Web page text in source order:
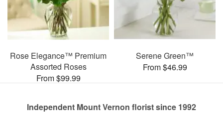
Rose Elegance™ Premium
Assorted Roses
From $99.99
Serene Green™
From $46.99
Independent Mount Vernon florist since 1992